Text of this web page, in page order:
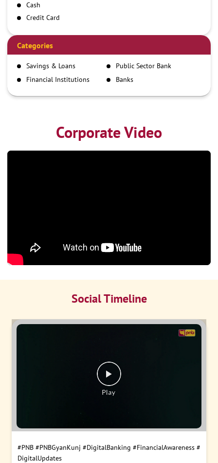
Cash
Credit Card
Demand Draft
IMPS
NEFT
RTGS
Categories
Savings & Loans
Public Sector Bank
Financial Institutions
Banks
Corporate Video
Social Timeline
#PNB #PNBGyanKunj #DigitalBanking #FinancialAwareness #
DigitalUpdates